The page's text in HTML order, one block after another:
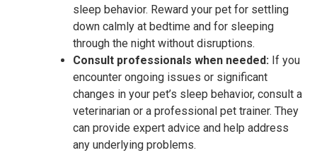
sleep behavior. Reward your pet for settling
down calmly at bedtime and for sleeping
through the night without disruptions.
Consult professionals when needed: If you
encounter ongoing issues or significant
changes in your pet’s sleep behavior, consult a
veterinarian or a professional pet trainer. They
can provide expert advice and help address
any underlying problems.